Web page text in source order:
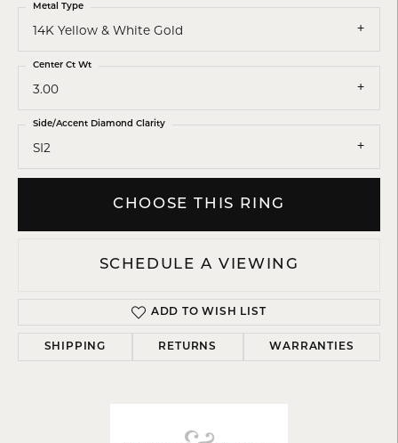
14K Yellow & White Gold
Metal Type
3.00
Center Ct Wt
SI2
Side/Accent Diamond Clarity
CHOOSE THIS RING
SCHEDULE A VIEWING
ADD TO WISH LIST
SHIPPING RETURNS WARRANTIES